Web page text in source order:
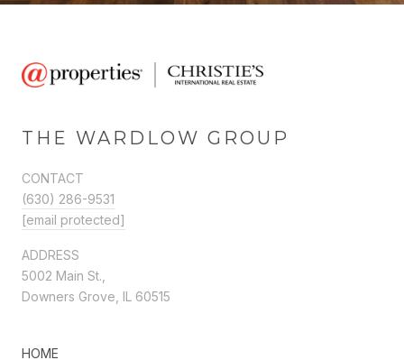
THE WARDLOW GROUP
CONTACT
(630) 286-9531
[email protected]
ADDRESS
5002 Main St.,
Downers Grove, IL 60515
HOME